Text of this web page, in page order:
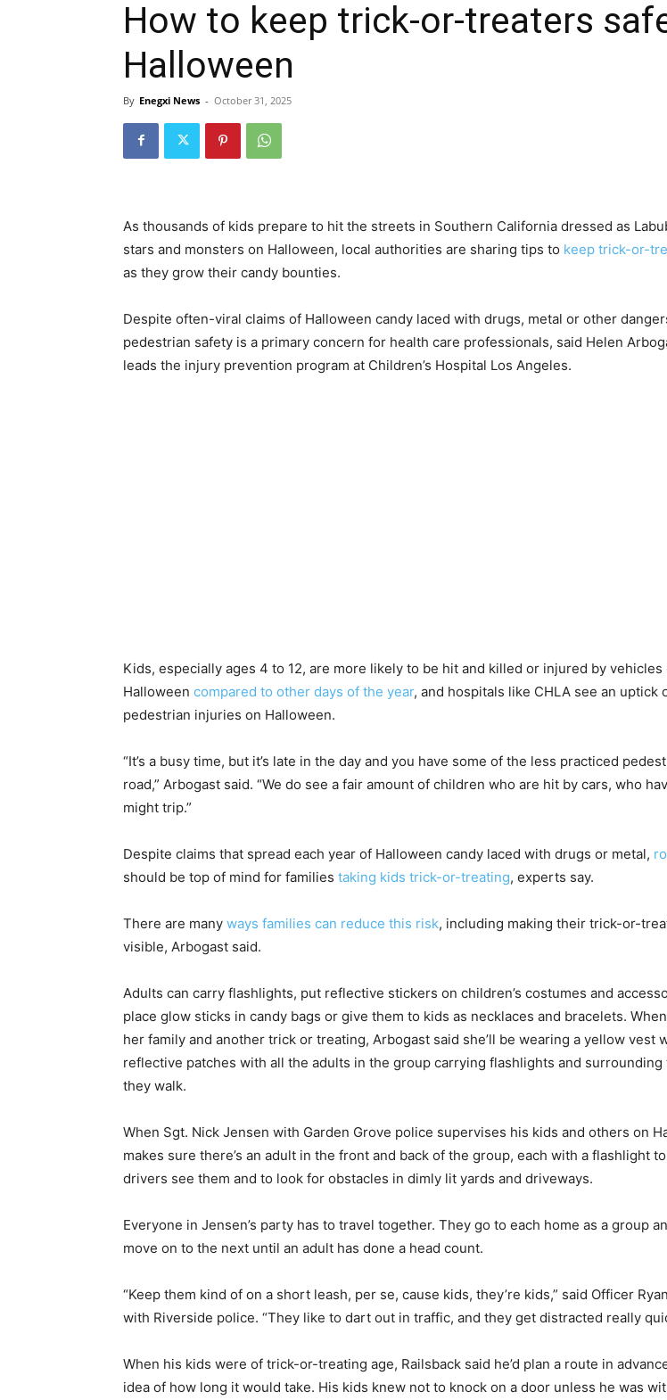
How to keep trick-or-treaters
Halloween
By Enegxi News - October 31, 2025
As thousands of kids prepare to hit the streets in Southern California dressed as
stars and monsters on Halloween, local authorities are sharing tips to keep trick-or-
as they grow their candy bounties.
Despite often-viral claims of Halloween candy laced with drugs, metal or other
pedestrian safety is a primary concern for health care professionals, said Helen
leads the injury prevention program at Children’s Hospital Los Angeles.
Kids, especially ages 4 to 12, are more likely to be hit and killed or injured by vehicles
Halloween compared to other days of the year, and hospitals like CHLA see an uptick
pedestrian injuries on Halloween.
“It’s a busy time, but it’s late in the day and you have some of the less practiced
road,” Arbogast said. “We do see a fair amount of children who are hit by cars, who
might trip.”
Despite claims that spread each year of Halloween candy laced with drugs or metal,
should be top of mind for families taking kids trick-or-treating, experts say.
There are many ways families can reduce this risk, including making their trick-or-
visible, Arbogast said.
Adults can carry flashlights, put reflective stickers on children’s costumes and
place glow sticks in candy bags or give them to kids as necklaces and bracelets.
her family and another trick or treating, Arbogast said she’ll be wearing a yellow vest
reflective patches with all the adults in the group carrying flashlights and surrounding
they walk.
When Sgt. Nick Jensen with Garden Grove police supervises his kids and others on
makes sure there’s an adult in the front and back of the group, each with a flashlight
drivers see them and to look for obstacles in dimly lit yards and driveways.
Everyone in Jensen’s party has to travel together. They go to each home as a group
move on to the next until an adult has done a head count.
“Keep them kind of on a short leash, per se, cause kids, they’re kids,” said Officer
with Riverside police. “They like to dart out in traffic, and they get distracted really
When his kids were of trick-or-treating age, Railsback said he’d plan a route in
idea of how long it would take. His kids knew not to knock on a door unless he was